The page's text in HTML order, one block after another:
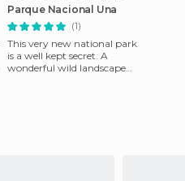
Parque Nacional Una
(1)
This very new national park
is a well kept secret. A
wonderful wild landscape